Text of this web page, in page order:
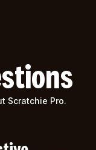
Scratchie Pro.